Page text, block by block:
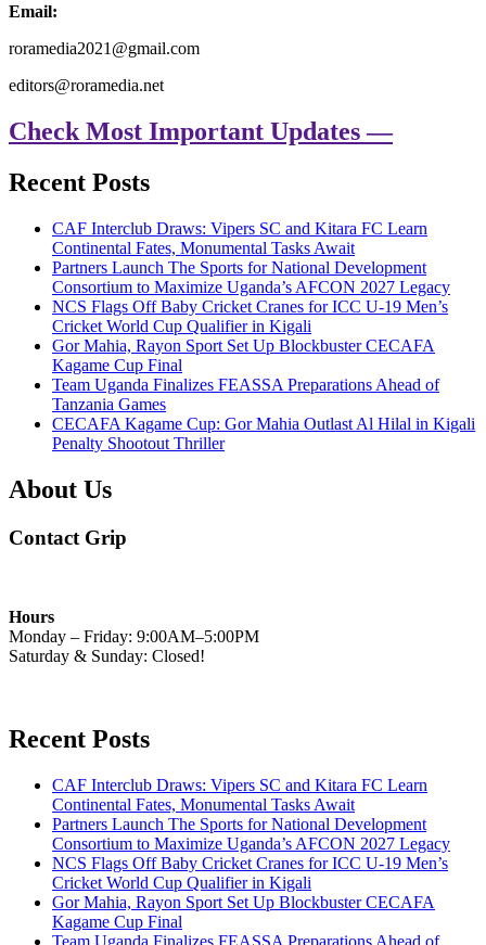
Email:
roramedia2021@gmail.com
editors@roramedia.net
Check Most Important Updates —
Recent Posts
CAF Interclub Draws: Vipers SC and Kitara FC Learn
Continental Fates, Monumental Tasks Await
Partners Launch The Sports for National Development
Consortium to Maximize Uganda’s AFCON 2027 Legacy
NCS Flags Off Baby Cricket Cranes for ICC U-19 Men’s
Cricket World Cup Qualifier in Kigali
Gor Mahia, Rayon Sport Set Up Blockbuster CECAFA
Kagame Cup Final
Team Uganda Finalizes FEASSA Preparations Ahead of
Tanzania Games
CECAFA Kagame Cup: Gor Mahia Outlast Al Hilal in Kigali
Penalty Shootout Thriller
About Us
Contact Grip
Hours
Monday – Friday: 9:00AM–5:00PM
Saturday & Sunday: Closed!
Recent Posts
CAF Interclub Draws: Vipers SC and Kitara FC Learn
Continental Fates, Monumental Tasks Await
Partners Launch The Sports for National Development
Consortium to Maximize Uganda’s AFCON 2027 Legacy
NCS Flags Off Baby Cricket Cranes for ICC U-19 Men’s
Cricket World Cup Qualifier in Kigali
Gor Mahia, Rayon Sport Set Up Blockbuster CECAFA
Kagame Cup Final
Team Uganda Finalizes FEASSA Preparations Ahead of